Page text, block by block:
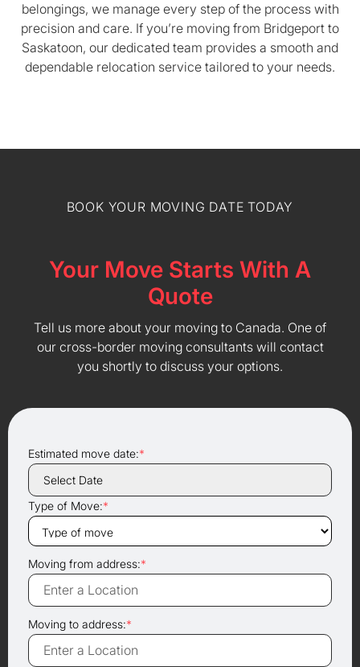
belongings, we manage every step of the process with
precision and care. If you’re moving from Bridgeport to
Saskatoon, our dedicated team provides a smooth and
dependable relocation service tailored to your needs.
BOOK YOUR MOVING DATE TODAY
Your Move Starts With A
Quote
Tell us more about your moving to Canada. One of
our cross-border moving consultants will contact
you shortly to discuss your options.
Estimated move date:*
Type of Move:*
Moving from address:*
Moving to address:*